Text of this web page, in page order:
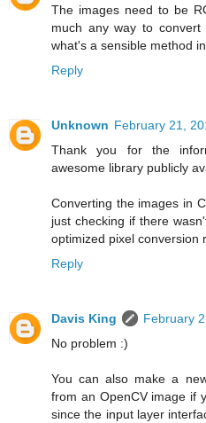
The images need to be
much any way to
what's a sensible method in
Reply
Unknown February 21,
Thank you for the
awesome library publicly
Converting the images in
just checking if there
optimized pixel conversion
Reply
Davis King
February
No problem :)
You can also make a
from an OpenCV image if
since the input layer